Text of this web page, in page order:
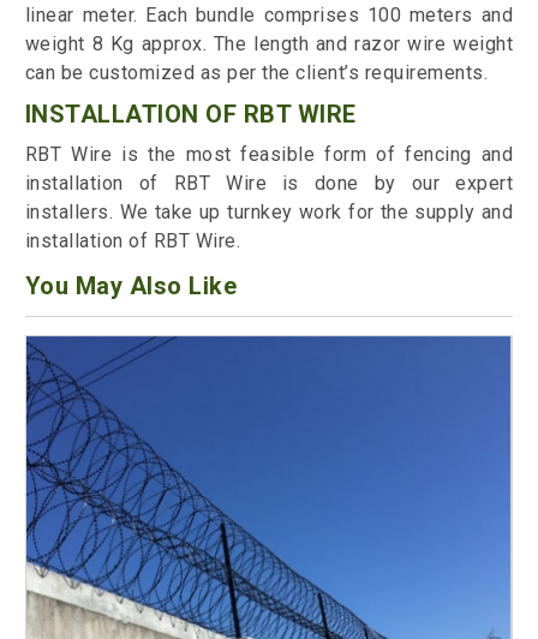
linear meter. Each bundle comprises 100 meters and
weight 8 Kg approx. The length and razor wire weight
can be customized as per the client’s requirements.
INSTALLATION OF RBT WIRE
RBT Wire is the most feasible form of fencing and
installation of RBT Wire is done by our expert
installers. We take up turnkey work for the supply and
installation of RBT Wire.
You May Also Like